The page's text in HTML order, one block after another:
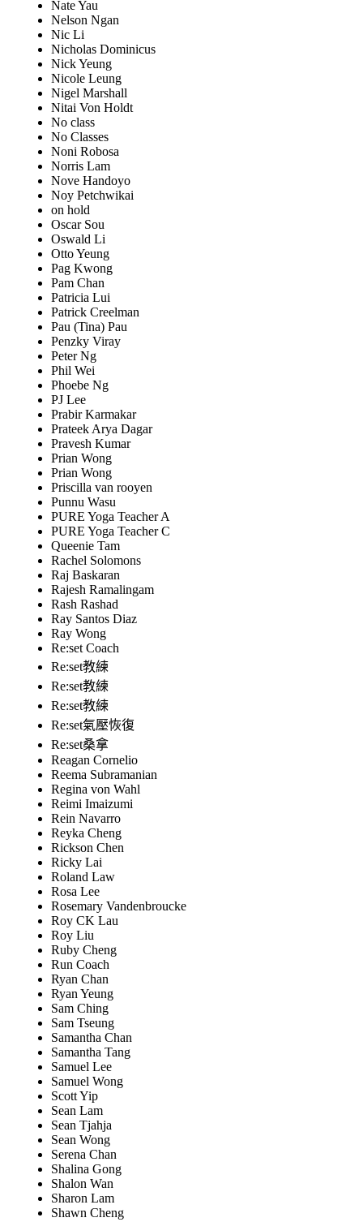
Nate Yau
Nelson Ngan
Nic Li
Nicholas Dominicus
Nick Yeung
Nicole Leung
Nigel Marshall
Nitai Von Holdt
No class
No Classes
Noni Robosa
Norris Lam
Nove Handoyo
Noy Petchwikai
on hold
Oscar Sou
Oswald Li
Otto Yeung
Pag Kwong
Pam Chan
Patricia Lui
Patrick Creelman
Pau (Tina) Pau
Penzky Viray
Peter Ng
Phil Wei
Phoebe Ng
PJ Lee
Prabir Karmakar
Prateek Arya Dagar
Pravesh Kumar
Prian Wong
Prian Wong
Priscilla van rooyen
Punnu Wasu
PURE Yoga Teacher A
PURE Yoga Teacher C
Queenie Tam
Rachel Solomons
Raj Baskaran
Rajesh Ramalingam
Rash Rashad
Ray Santos Diaz
Ray Wong
Re:set Coach
Re:set教練
Re:set教練
Re:set教練
Re:set氣壓恢復
Re:set桑拿
Reagan Cornelio
Reema Subramanian
Regina von Wahl
Reimi Imaizumi
Rein Navarro
Reyka Cheng
Rickson Chen
Ricky Lai
Roland Law
Rosa Lee
Rosemary Vandenbroucke
Roy CK Lau
Roy Liu
Ruby Cheng
Run Coach
Ryan Chan
Ryan Yeung
Sam Ching
Sam Tseung
Samantha Chan
Samantha Tang
Samuel Lee
Samuel Wong
Scott Yip
Sean Lam
Sean Tjahja
Sean Wong
Serena Chan
Shalina Gong
Shalon Wan
Sharon Lam
Shawn Cheng